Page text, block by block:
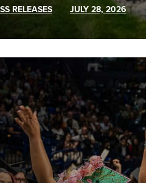
RELEASES JULY 28, 2026